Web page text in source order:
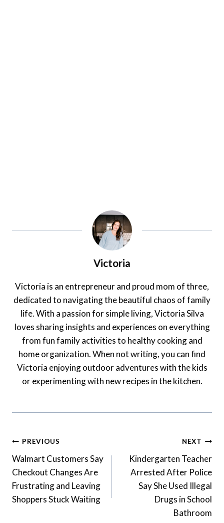
Victoria
Victoria is an entrepreneur and proud mom of three,
dedicated to navigating the beautiful chaos of family
life. With a passion for simple living, Victoria Silva
loves sharing insights and experiences on everything
from fun family activities to healthy cooking and
home organization. When not writing, you can find
Victoria enjoying outdoor adventures with the kids
or experimenting with new recipes in the kitchen.
Post
Navigation
PREVIOUS
Walmart Customers Say
Checkout Changes Are
Frustrating and Leaving
Shoppers Stuck Waiting
NEXT
Kindergarten Teacher
Arrested After Police
Say She Used Illegal
Drugs in School
Bathroom